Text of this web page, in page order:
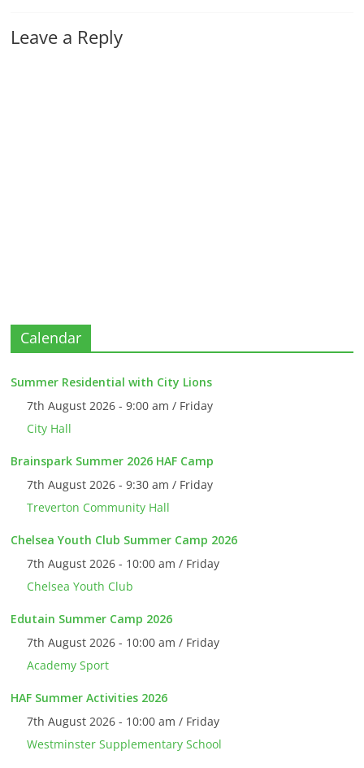
Leave a Reply
Calendar
Summer Residential with City Lions
7th August 2026 - 9:00 am / Friday
City Hall
Brainspark Summer 2026 HAF Camp
7th August 2026 - 9:30 am / Friday
Treverton Community Hall
Chelsea Youth Club Summer Camp 2026
7th August 2026 - 10:00 am / Friday
Chelsea Youth Club
Edutain Summer Camp 2026
7th August 2026 - 10:00 am / Friday
Academy Sport
HAF Summer Activities 2026
7th August 2026 - 10:00 am / Friday
Westminster Supplementary School